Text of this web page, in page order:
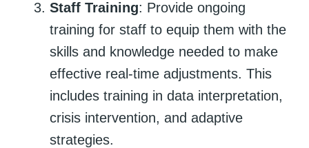
Staff Training: Provide ongoing
training for staff to equip them with the
skills and knowledge needed to make
effective real-time adjustments. This
includes training in data interpretation,
crisis intervention, and adaptive
strategies.